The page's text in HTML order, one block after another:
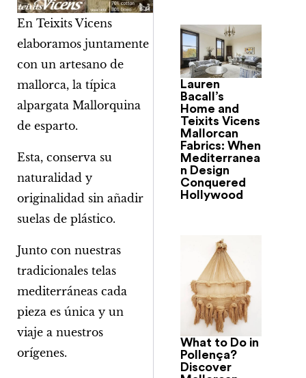
En Teixits Vicens
elaboramos juntamente
con un artesano de
mallorca, la típica
alpargata Mallorquina
de esparto.
Esta, conserva su
naturalidad y
originalidad sin añadir
suelas de plástico.
Junto con nuestras
tradicionales telas
mediterráneas cada
pieza es única y un
viaje a nuestros
orígenes.
Lauren
Bacall’s
Home and
Teixits Vicens
Mallorcan
Fabrics: When
Mediterranea
n Design
Conquered
Hollywood
What to Do in
Pollença?
Discover